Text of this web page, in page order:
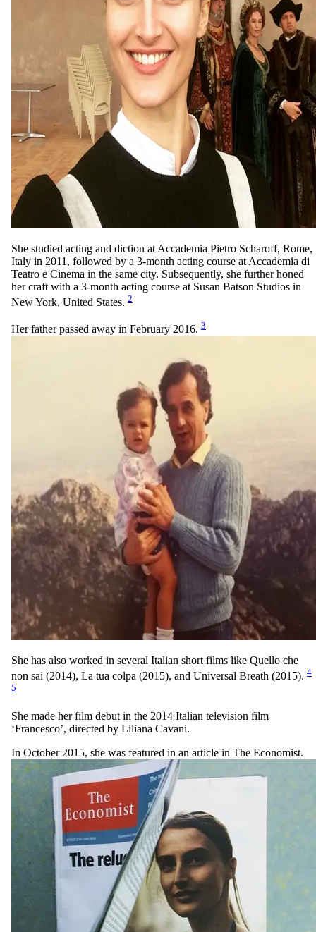
She studied acting and diction at Accademia Pietro Scharoff, Rome,
Italy in 2011, followed by a 3-month acting course at Accademia di
Teatro e Cinema in the same city. Subsequently, she further honed
her craft with a 3-month acting course at Susan Batson Studios in
New York, United States. 2
Her father passed away in February 2016. 3
She has also worked in several Italian short films like Quello che
non sai (2014), La tua colpa (2015), and Universal Breath (2015). 4
5
She made her film debut in the 2014 Italian television film
‘Francesco’, directed by Liliana Cavani.
In October 2015, she was featured in an article in The Economist.